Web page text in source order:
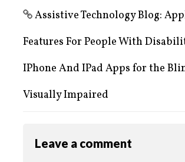
Assistive Technology Blog:
Features For People With
IPhone And IPad Apps for the
Visually Impaired
Leave a comment